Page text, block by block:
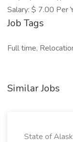
Salary: $ 7.00 Per
Job Tags
Full time,
Similar Jobs
State of